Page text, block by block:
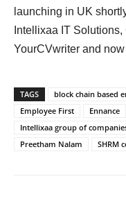
launching in UK
Intellixaa IT
YourCVwriter and
TAGS
block chain based
Employee First
Ennance
Intellixaa group of
Preetham Nalam
SHRM